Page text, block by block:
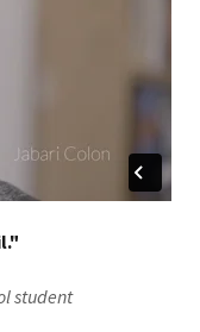
student